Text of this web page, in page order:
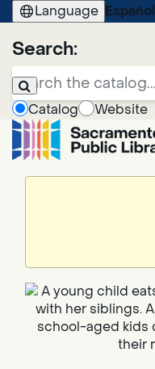
Language Español
Search:
Catalog
Website